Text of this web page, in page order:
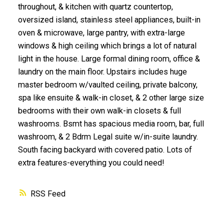
RSS
throughout, & kitchen with quartz countertop,
oversized island, stainless steel appliances, built-in
oven & microwave, large pantry, with extra-large
windows & high ceiling which brings a lot of natural
light in the house. Large formal dining room, office &
laundry on the main floor. Upstairs includes huge
master bedroom w/vaulted ceiling, private balcony,
spa like ensuite & walk-in closet, & 2 other large size
bedrooms with their own walk-in closets & full
washrooms. Bsmt has spacious media room, bar, full
washroom, & 2 Bdrm Legal suite w/in-suite laundry.
South facing backyard with covered patio. Lots of
extra features-everything you could need!